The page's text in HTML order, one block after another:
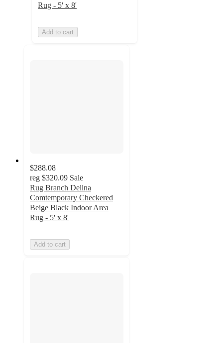
Rug - 5' x 8'
Add to cart
$288.08
reg $320.09 Sale
Rug Branch Delina
Comtemporary Checkered
Beige Black Indoor Area
Rug - 5' x 8'
Add to cart